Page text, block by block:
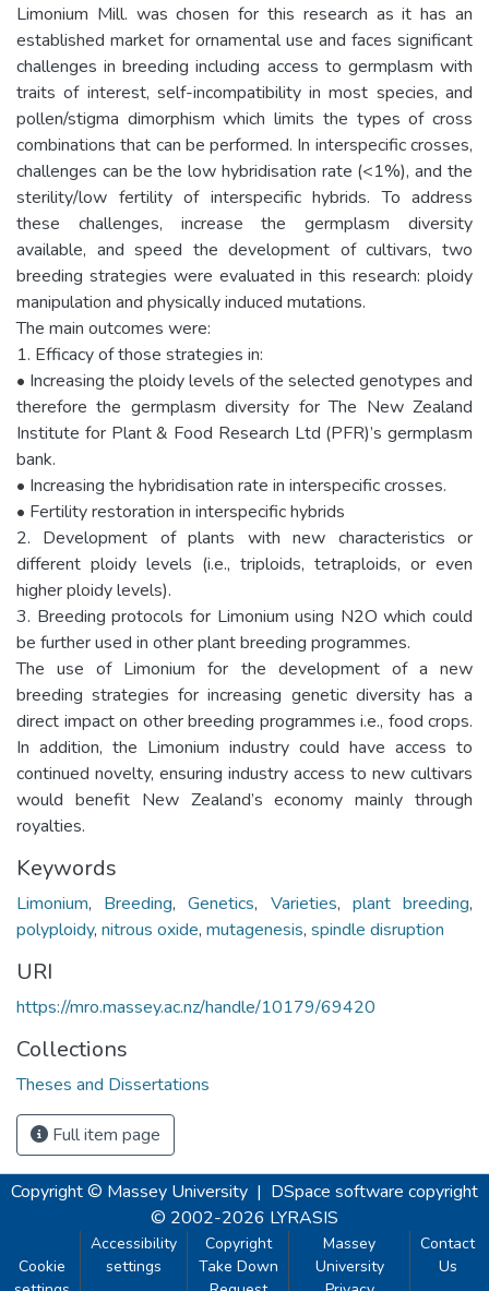
Limonium Mill. was chosen for this research as it has an
established market for ornamental use and faces significant
challenges in breeding including access to germplasm with
traits of interest, self-incompatibility in most species, and
pollen/stigma dimorphism which limits the types of cross
combinations that can be performed. In interspecific crosses,
challenges can be the low hybridisation rate (<1%), and the
sterility/low fertility of interspecific hybrids. To address
these challenges, increase the germplasm diversity
available, and speed the development of cultivars, two
breeding strategies were evaluated in this research: ploidy
manipulation and physically induced mutations.
The main outcomes were:
1. Efficacy of those strategies in:
• Increasing the ploidy levels of the selected genotypes and
therefore the germplasm diversity for The New Zealand
Institute for Plant & Food Research Ltd (PFR)’s germplasm
bank.
• Increasing the hybridisation rate in interspecific crosses.
• Fertility restoration in interspecific hybrids
2. Development of plants with new characteristics or
different ploidy levels (i.e., triploids, tetraploids, or even
higher ploidy levels).
3. Breeding protocols for Limonium using N2O which could
be further used in other plant breeding programmes.
The use of Limonium for the development of a new
breeding strategies for increasing genetic diversity has a
direct impact on other breeding programmes i.e., food crops.
In addition, the Limonium industry could have access to
continued novelty, ensuring industry access to new cultivars
would benefit New Zealand’s economy mainly through
royalties.
Keywords
Limonium, Breeding,Genetics, Varieties, plant breeding,
polyploidy, nitrous oxide, mutagenesis, spindle disruption
URI
https://mro.massey.ac.nz/handle/10179/69420
Collections
Theses and Dissertations
Full item page
Copyright © Massey University | DSpace software copyright
© 2002-2026 LYRASIS
Cookie
Accessibility
settings
Copyright
Take Down
Massey
University
Contact
Us